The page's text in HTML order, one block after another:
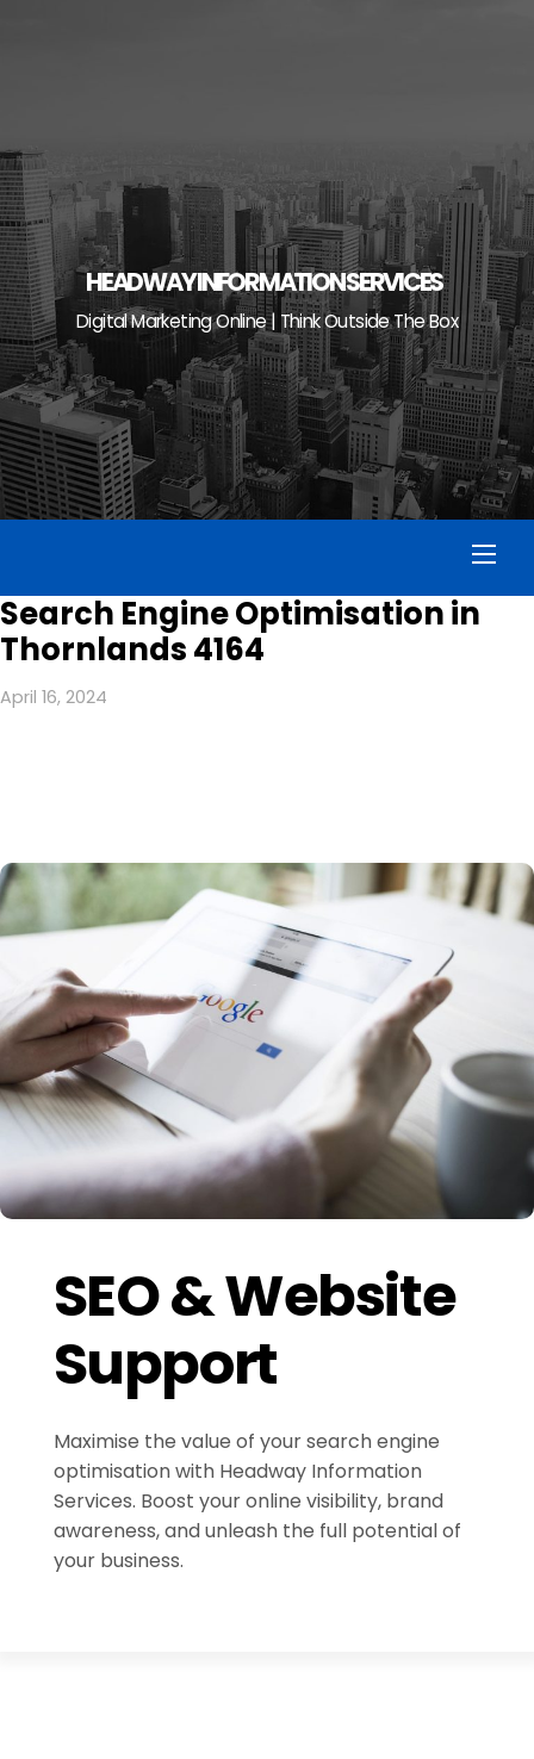
HEADWAY INFORMATION SERVICES
Digital Marketing Online | Think Outside The Box
Search Engine Optimisation in
Thornlands 4164
April 16, 2024
SEO & Website
Support
Maximise the value of your search engine
optimisation with Headway Information
Services. Boost your online visibility, brand
awareness, and unleash the full potential of
your business.